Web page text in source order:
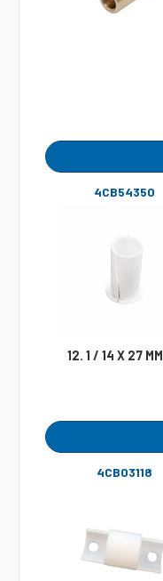
4CB54350
12. 1 / 14 X 27 MM
4CB03118